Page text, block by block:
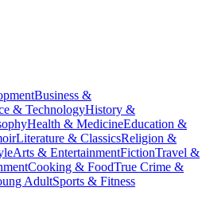
Business &
& TechnologyHistory &
Health & MedicineEducation &
Literature & ClassicsReligion &
Arts & EntertainmentFictionTravel &
Cooking & FoodTrue Crime &
AdultSports & Fitness